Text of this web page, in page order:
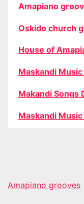
Amapiano
Oskido church
House of
Maskandi Music
Makandi Songs
Maskandi
Amapiano grooves